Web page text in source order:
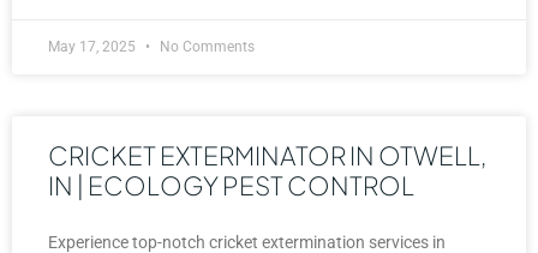
May 17, 2025 No Comments
CRICKET EXTERMINATOR IN OTWELL,
IN | ECOLOGY PEST CONTROL
Experience top-notch cricket extermination services in